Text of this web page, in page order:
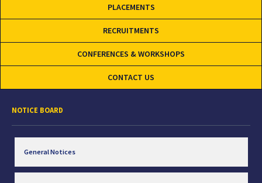
PLACEMENTS
RECRUITMENTS
CONFERENCES & WORKSHOPS
CONTACT US
NOTICE BOARD
General Notices